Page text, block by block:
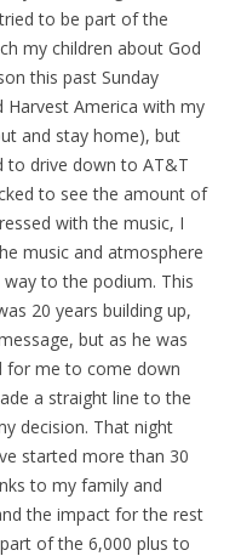
to be part of the
my children about God
this past Sunday
Harvest America with my
and stay home), but
to drive down to AT&T
to see the amount of
with the music, I
music and atmosphere
to the podium. This
20 years building up,
but as he was
for me to come down
a straight line to the
decision. That night
started more than 30
to my family and
the impact for the rest
of the 6,000 plus to